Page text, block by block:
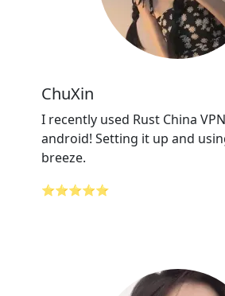
ChuXin
I recently used Rust China
android! Setting it up and
breeze.
⭐⭐⭐⭐⭐